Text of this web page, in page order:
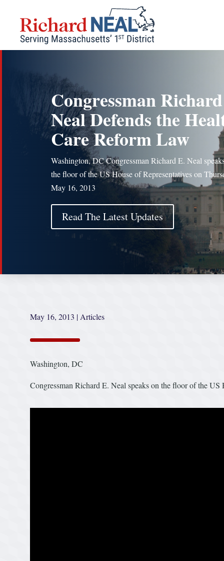
content
Congressman
Neal Defends the
Care Reform Law
Washington, DC Congressman Richard E. Neal
the floor of the US House of Representatives on
May 16, 2013
Read The Latest Updates
May 16, 2013 | Articles
Washington, DC
Congressman Richard E. Neal speaks on the floor of the